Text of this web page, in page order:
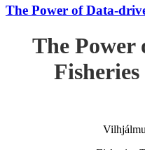
The Power of Data-
The Power